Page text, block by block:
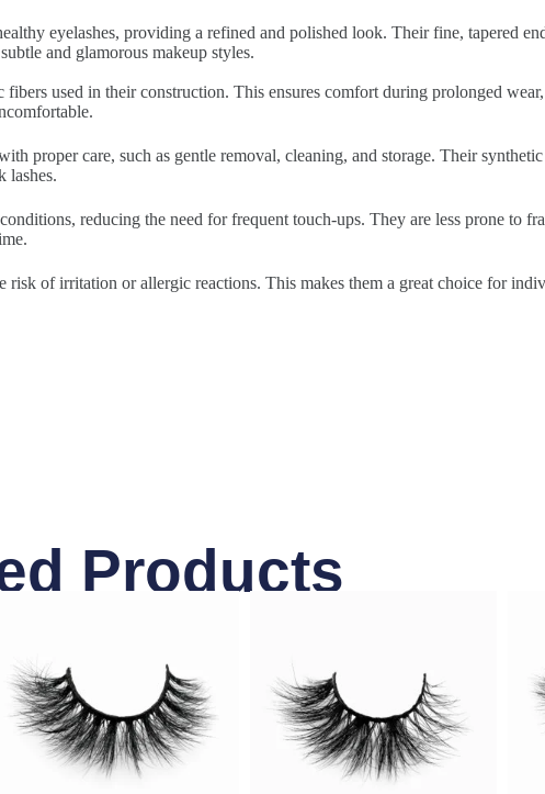
eyelashes, providing a refined and polished look. Their fine, tapered
and glamorous makeup styles.
used in their construction. This ensures comfort during prolonged
proper care, such as gentle removal, cleaning, and storage. Their
lashes.
reducing the need for frequent touch-ups. They are less prone to
of irritation or allergic reactions. This makes them a great choice for
Products